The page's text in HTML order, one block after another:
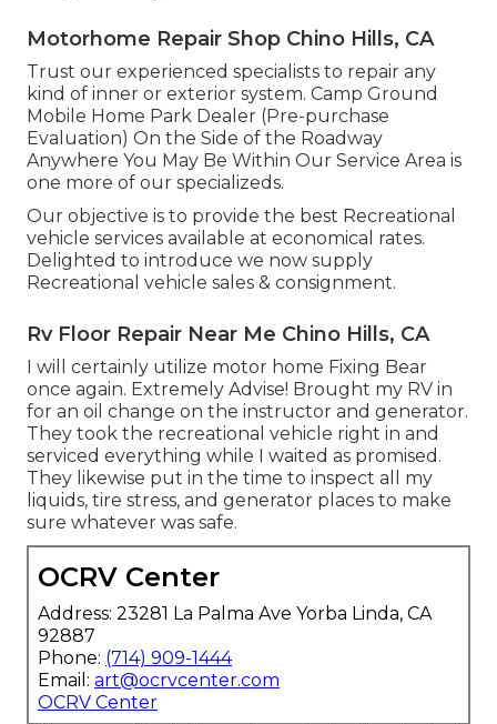
Motorhome Repair Shop Chino Hills, CA
Trust our experienced specialists to repair any
kind of inner or exterior system. Camp Ground
Mobile Home Park Dealer (Pre-purchase
Evaluation) On the Side of the Roadway
Anywhere You May Be Within Our Service Area is
one more of our specializeds.
Our objective is to provide the best Recreational
vehicle services available at economical rates.
Delighted to introduce we now supply
Recreational vehicle sales & consignment.
Rv Floor Repair Near Me Chino Hills, CA
I will certainly utilize motor home Fixing Bear
once again. Extremely Advise! Brought my RV in
for an oil change on the instructor and generator.
They took the recreational vehicle right in and
serviced everything while I waited as promised.
They likewise put in the time to inspect all my
liquids, tire stress, and generator places to make
sure whatever was safe.
OCRV Center
Address: 23281 La Palma Ave Yorba Linda, CA
92887
Phone: (714) 909-1444
Email: art@ocrvcenter.com
OCRV Center